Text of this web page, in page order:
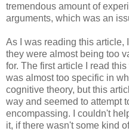
tremendous amount of
arguments, which was an
As I was reading this article,
they were almost being too
for. The first article I read
was almost too specific in
cognitive theory, but this
way and seemed to attempt
encompassing. I couldn't
it, if there wasn't some kind